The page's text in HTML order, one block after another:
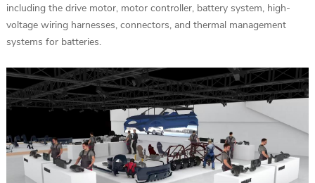
including the drive motor, motor controller, battery system, high-
voltage wiring harnesses, connectors, and thermal management
systems for batteries.